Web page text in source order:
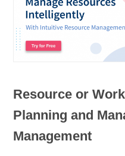
Resource or
Planning and
Management